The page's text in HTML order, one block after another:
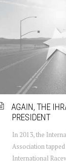
AGAIN, THE
PRESIDENT
In 2013, the
Association
International